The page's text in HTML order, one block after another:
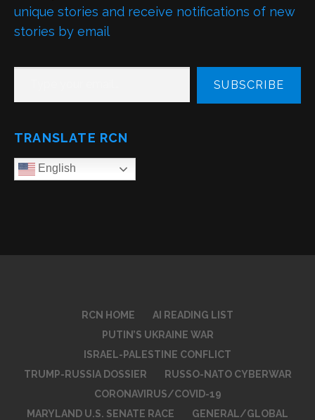
unique stories and receive notifications of new
stories by email
TYPE YOUR EMAIL…
SUBSCRIBE
TRANSLATE RCN
English
RCN HOME
AI READING LIST
PUTIN’S UKRAINE WAR
ISRAEL-PALESTINE CONFLICT
TRUMP-RUSSIA DOSSIER
RUSSO-NATO CYBERWAR
CORONAVIRUS/COVID-19
MARYLAND U.S. SENATE RACE
GENERAL/GLOBAL